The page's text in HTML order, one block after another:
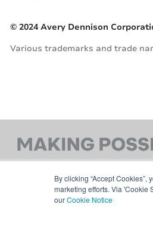
By clicking “Accept
marketing efforts. Via 'Cookie
ourCookie Notice
© 2024 Avery Dennison
Various trademarks and trade